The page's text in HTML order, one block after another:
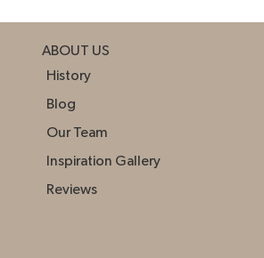
ABOUT US
History
Blog
Our Team
Inspiration Gallery
Reviews